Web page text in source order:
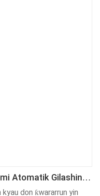
Atomatik Gilashin
Zagaye Na'ura
don ƙwararrun yin